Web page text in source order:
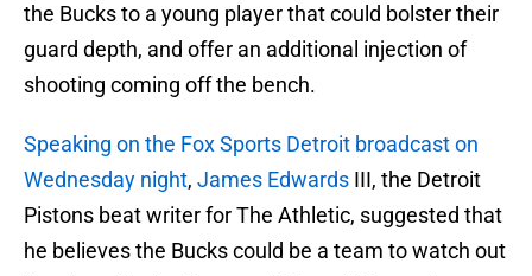
the Bucks to a young player that could bolster their
guard depth, and offer an additional injection of
shooting coming off the bench.
Speaking on the Fox Sports Detroit broadcast on
Wednesday night, James Edwards III, the Detroit
Pistons beat writer for The Athletic, suggested that
he believes the Bucks could be a team to watch out